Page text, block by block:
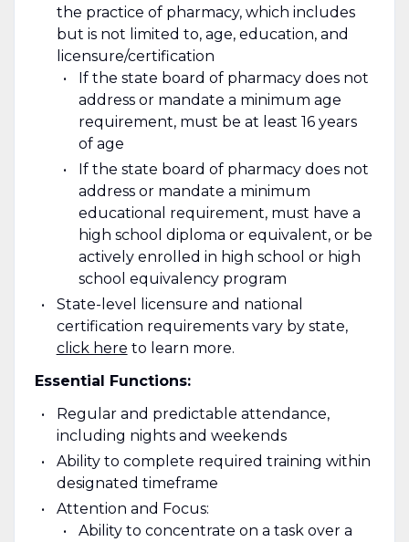
the practice of pharmacy, which includes
but is not limited to, age, education, and
licensure/certification
If the state board of pharmacy does not
address or mandate a minimum age
requirement, must be at least 16 years
of age
If the state board of pharmacy does not
address or mandate a minimum
educational requirement, must have a
high school diploma or equivalent, or be
actively enrolled in high school or high
school equivalency program
State-level licensure and national
certification requirements vary by state,
click here to learn more.
Essential Functions:
Regular and predictable attendance,
including nights and weekends
Ability to complete required training within
designated timeframe
Attention and Focus:
Ability to concentrate on a task over a